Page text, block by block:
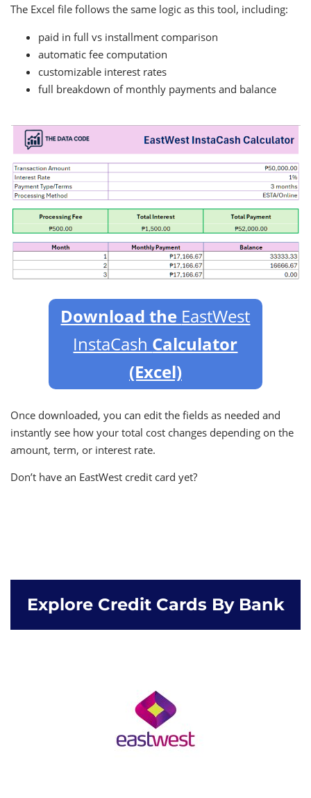
The Excel file follows the same logic as this tool, including:
paid in full vs installment comparison
automatic fee computation
customizable interest rates
full breakdown of monthly payments and balance
Download the EastWest
InstaCash Calculator
(Excel)
Once downloaded, you can edit the fields as needed and
instantly see how your total cost changes depending on the
amount, term, or interest rate.
Don’t have an EastWest credit card yet?
Explore Credit Cards By Bank